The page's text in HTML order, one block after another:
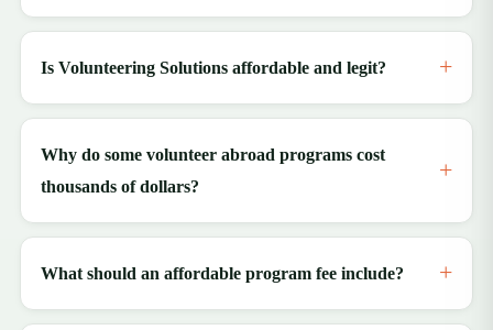
Is Volunteering Solutions affordable and legit?
Why do some volunteer abroad programs cost
thousands of dollars?
What should an affordable program fee include?